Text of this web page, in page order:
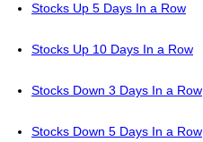
Stocks Up 5 Days In a Row
Stocks Up 10 Days In a Row
Stocks Down 3 Days In a Row
Stocks Down 5 Days In a Row